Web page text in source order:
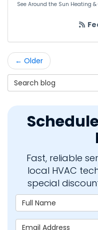
See Around the Sun Heating &
← Older
Search Blog
Fast, reliable
local HVAC
special
Full Name
Email Address